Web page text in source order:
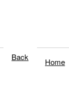
Back Home